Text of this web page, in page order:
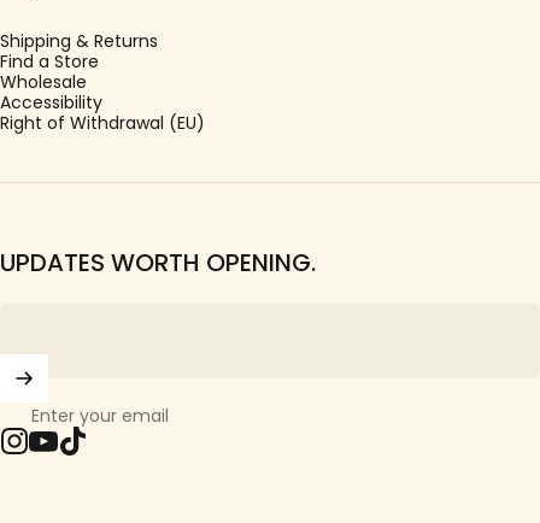
Shipping & Returns
Find a Store
Wholesale
Accessibility
Right of Withdrawal (EU)
UPDATES WORTH OPENING.
Enter your email